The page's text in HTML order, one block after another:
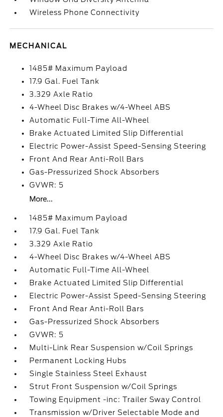
Wireless Phone Connectivity
MECHANICAL
1485# Maximum Payload
17.9 Gal. Fuel Tank
3.329 Axle Ratio
4-Wheel Disc Brakes w/4-Wheel ABS
Automatic Full-Time All-Wheel
Brake Actuated Limited Slip Differential
Electric Power-Assist Speed-Sensing Steering
Front And Rear Anti-Roll Bars
Gas-Pressurized Shock Absorbers
GVWR: 5
More...
1485# Maximum Payload
17.9 Gal. Fuel Tank
3.329 Axle Ratio
4-Wheel Disc Brakes w/4-Wheel ABS
Automatic Full-Time All-Wheel
Brake Actuated Limited Slip Differential
Electric Power-Assist Speed-Sensing Steering
Front And Rear Anti-Roll Bars
Gas-Pressurized Shock Absorbers
GVWR: 5
Multi-Link Rear Suspension w/Coil Springs
Permanent Locking Hubs
Single Stainless Steel Exhaust
Strut Front Suspension w/Coil Springs
Towing Equipment -inc: Trailer Sway Control
Transmission w/Driver Selectable Mode and